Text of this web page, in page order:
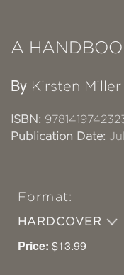
A
By Kirsten Miller
ISBN:
Publication Date:
Format:
HARDCOVER
Price: $13.99